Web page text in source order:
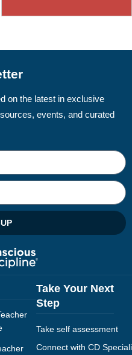
on the latest in exclusive
events, and curated
Take Your Next
Step
Take self assessment
Connect with CD